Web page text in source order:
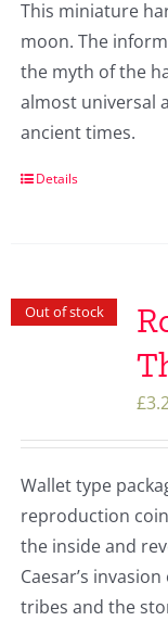
This miniature
moon. The
the myth of the
almost universal
ancient times.
Details
Out of stock
£
Wallet type
reproduction
the inside and
Caesar’s
tribes and the